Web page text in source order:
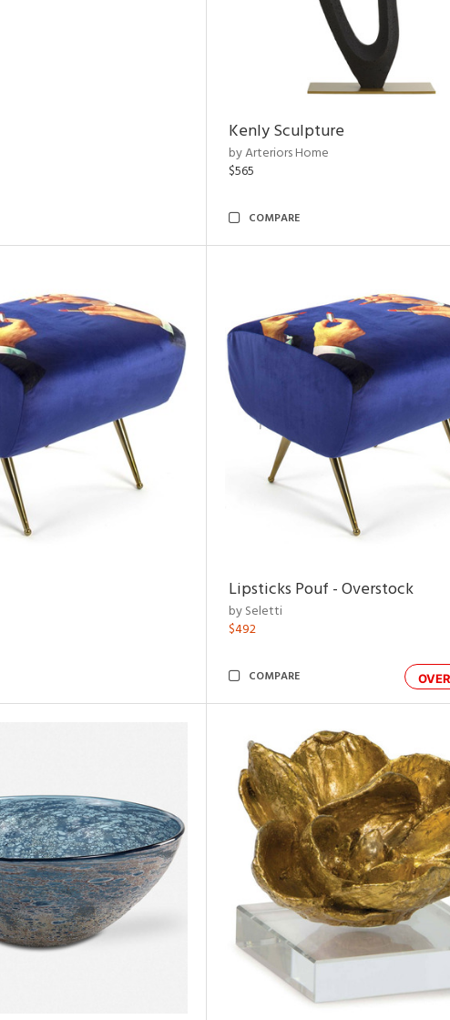
Kenly Sculpture
by Arteriors Home
$565
COMPARE
Lipsticks Pouf - Overstock
by Seletti
$492
COMPARE